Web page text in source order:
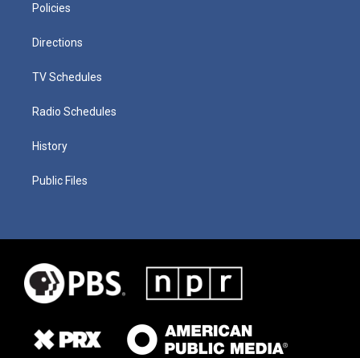
Policies
Directions
TV Schedules
Radio Schedules
History
Public Files